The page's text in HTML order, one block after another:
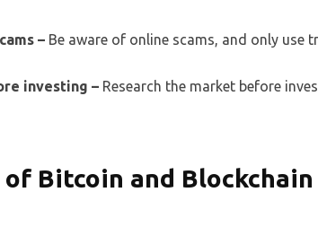
– Be aware of online scams, and only use
investing – Research the market before
Bitcoin and Blockchain